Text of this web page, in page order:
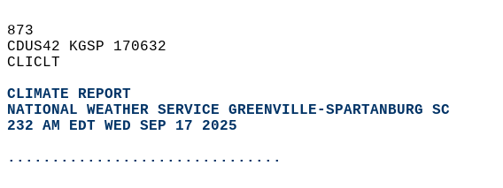
873
CDUS42 KGSP 170632
CLICLT
CLIMATE REPORT
NATIONAL WEATHER SERVICE GREENVILLE-SPARTANBURG SC
232 AM EDT WED SEP 17 2025
...............................